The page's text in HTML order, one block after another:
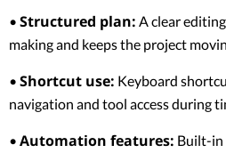
• Structured plan: A clear
making and keeps the project
• Shortcut use: Keyboard
navigation and tool access during
• Automation features: Built-in